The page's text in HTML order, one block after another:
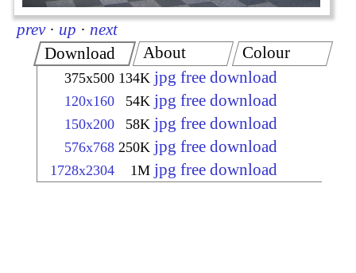
prev · up · next
Download
375x500 134K jpg free download
120x160 54K jpg free download
150x200 58K jpg free download
576x768 250K jpg free download
1728x2304 1M jpg free download
About Colour